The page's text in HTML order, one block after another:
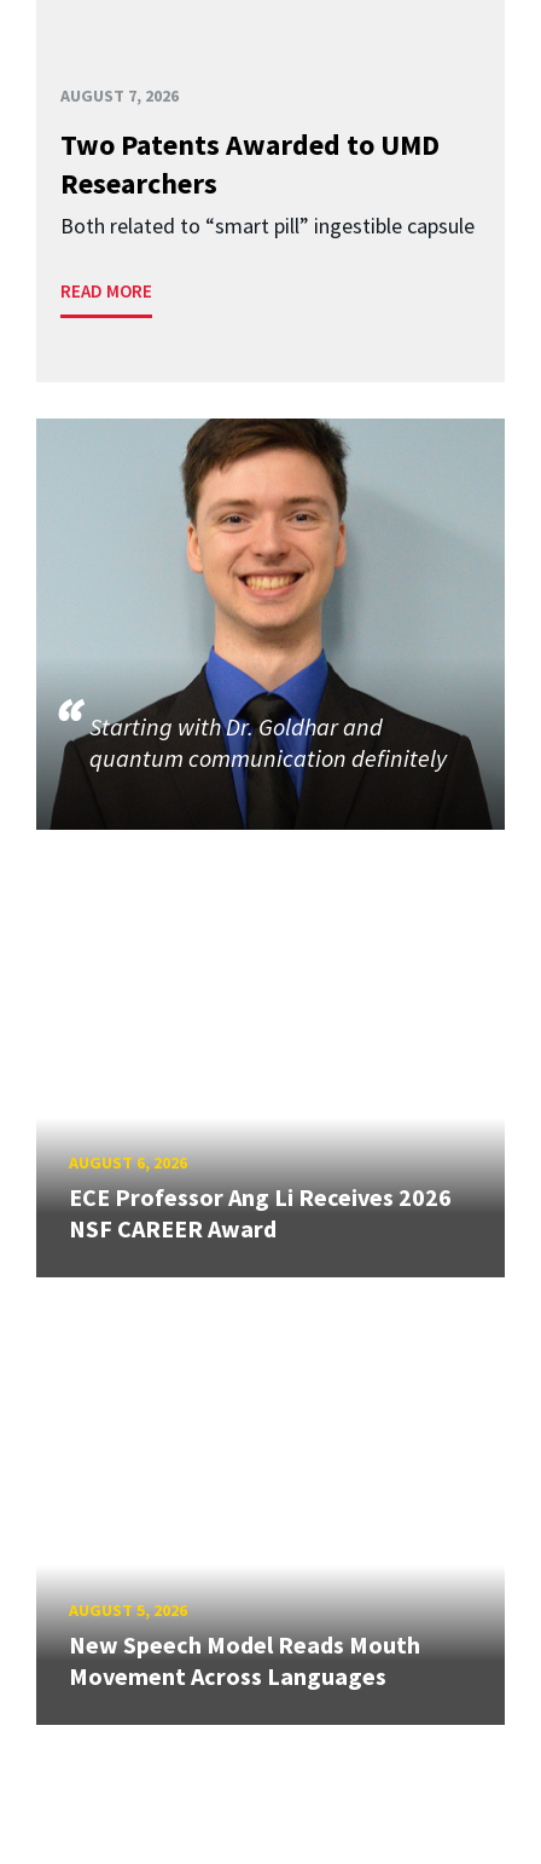
AUGUST 7, 2026
Two Patents Awarded to UMD
Researchers
Both related to “smart pill” ingestible capsule
READ MORE
Starting with Dr. Goldhar and
quantum communication definitely
AUGUST 6, 2026
ECE Professor Ang Li Receives 2026
NSF CAREER Award
AUGUST 5, 2026
New Speech Model Reads Mouth
Movement Across Languages